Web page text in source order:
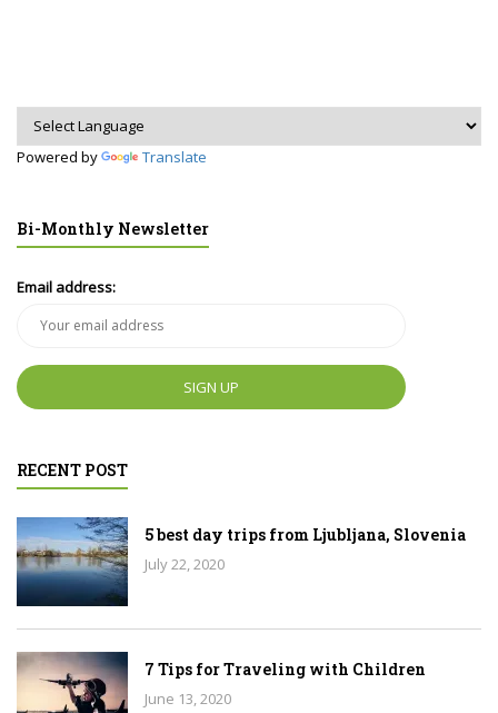
Powered by Translate
Bi-Monthly Newsletter
Email address:
RECENT POST
5 best day trips from Ljubljana, Slovenia
July 22, 2020
7 Tips for Traveling with Children
June 13, 2020